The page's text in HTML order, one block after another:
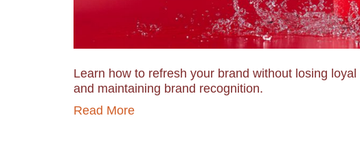
Learn how to refresh your brand without losing
and maintaining brand recognition.
Read More